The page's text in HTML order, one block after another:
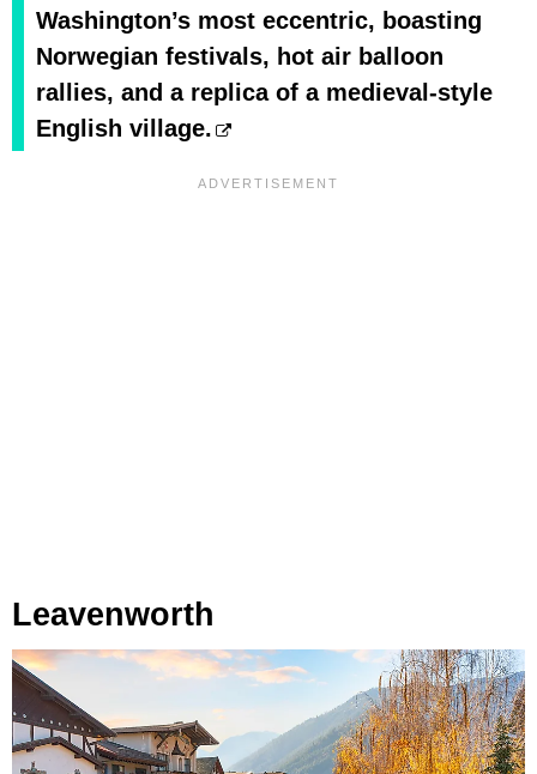
Washington’s most eccentric, boasting
Norwegian festivals, hot air balloon
rallies, and a replica of a medieval-style
English village.
Leavenworth